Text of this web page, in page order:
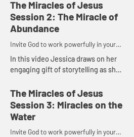
Desperation reminds us that we
can't do it on our own, that w...
The Miracles of Jesus
Session 2: The Miracle of
Abundance
Invite God to work powerfully in your
life.
In this video Jessica draws on her
engaging gift of storytelling as she
to show us powerfully that when
we're spiritually hun...
The Miracles of Jesus
Session 3: Miracles on the
Water
Invite God to work powerfully in your